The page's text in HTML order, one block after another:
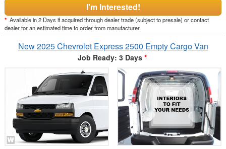
I'm Interested!
* Available in 2 Days if acquired through dealer trade (subject to presale) or contact
dealer for an estimated time to order from manufacturer.
New 2025 Chevrolet Express 2500 Empty Cargo Van
Job Ready: 3 Days *